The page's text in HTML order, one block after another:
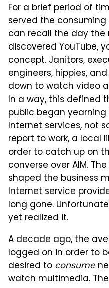
For a brief period of
served the consuming
can recall the day
discovered YouTube,
concept. Janitors,
engineers, hippies,
down to watch video
In a way, this defined
public began
Internet services, not
report to work, a local
order to catch up on
converse over AIM.
shaped the business
Internet service
long gone.
yet realized it.
A decade ago, the
logged on in order to
desired to consume
watch multimedia.